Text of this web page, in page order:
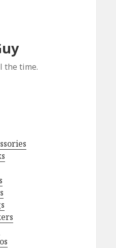
the time.